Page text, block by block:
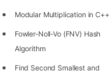
Modular Multiplication in C++
Fowler-Noll-Vo (FNV) Hash
Algorithm
Find Second Smallest and